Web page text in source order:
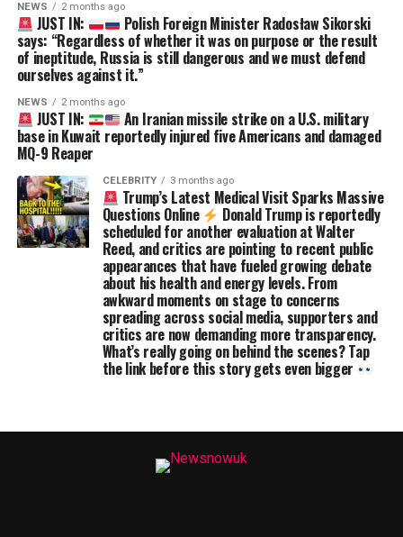
NEWS 2 months ago
JUST IN: Polish Foreign Minister Radosław Sikorski
says: “Regardless of whether it was on purpose or the result
of ineptitude, Russia is still dangerous and we must defend
ourselves against it.”
NEWS 2 months ago
JUST IN: An Iranian missile strike on a U.S. military
base in Kuwait reportedly injured five Americans and damaged
MQ-9 Reaper
CELEBRITY 3 months ago
Trump’s Latest Medical Visit Sparks Massive
Questions Online Donald Trump is reportedly
scheduled for another evaluation at Walter
Reed, and critics are pointing to recent public
appearances that have fueled growing debate
about his health and energy levels. From
awkward moments on stage to concerns
spreading across social media, supporters and
critics are now demanding more transparency.
What’s really going on behind the scenes? Tap
the link before this story gets even bigger